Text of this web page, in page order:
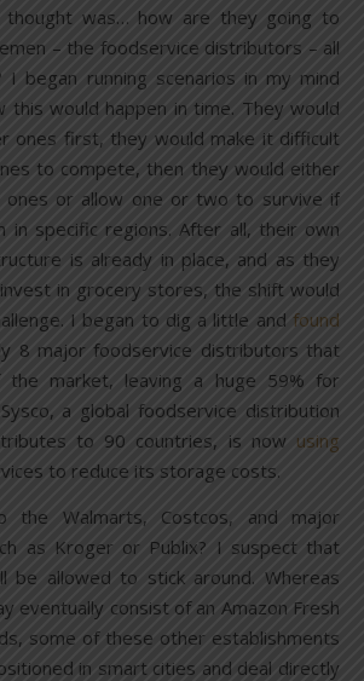
was… how are they going to
– the foodservice distributors – all
I began running scenarios in my mind
this would happen in time. They would
ones first, they would make it difficult
to compete, then they would either
ones or allow one or two to survive if
in specific regions. After all, their own
is already in place, and as they
in grocery stores, the shift would
I began to dig a little and found
8 major foodservice distributors that
the market, leaving a huge 59% for
a global foodservice distribution
to 90 countries, is now using
to reduce its storage costs.
the Walmarts, Costcos, and major
as Kroger or Publix? I suspect that
be allowed to stick around. Whereas
eventually consist of an Amazon Fresh
some of these other establishments
in smart cities and deal directly